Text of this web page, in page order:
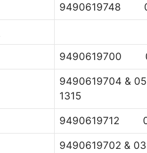
9490619748
9490619700
9490619704 &
1315
9490619712
9490619702 &